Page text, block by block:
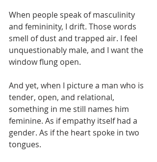
When people speak of masculinity
and femininity, I drift. Those words
smell of dust and trapped air. I feel
unquestionably male, and I want the
window flung open.
And yet, when I picture a man who is
tender, open, and relational,
something in me still names him
feminine. As if empathy itself had a
gender. As if the heart spoke in two
tongues.